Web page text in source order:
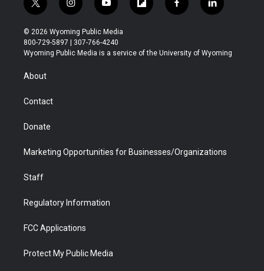
t
w
i
t
t
r
i
n
s
t
a
y
o
u
t
u
f
l
b
f
a
b
l
i
e
© 2026 Wyoming Public Media
800-729-5897 | 307-766-4240
Wyoming Public Media is a service of the University of Wyoming
About
Contact
Donate
Marketing Opportunities for Businesses/Organizations
Staff
Regulatory Information
FCC Applications
Protect My Public Media